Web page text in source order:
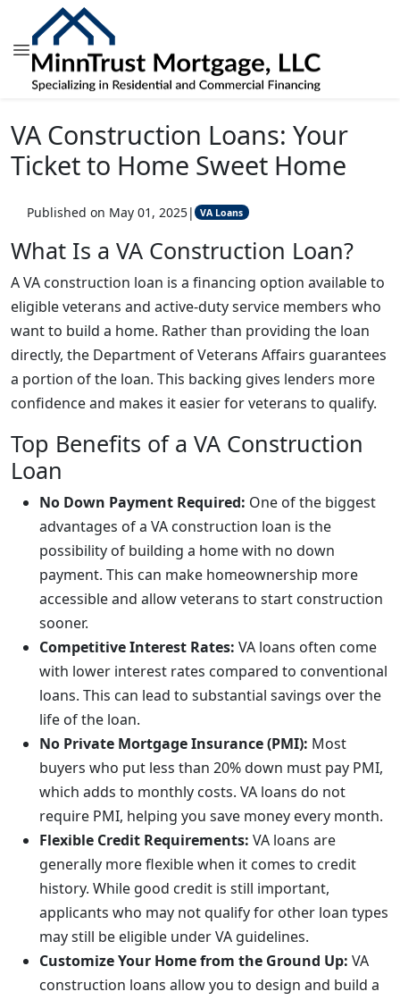
VA Construction Loans: Your
Ticket to Home Sweet Home
Published on May 01, 2025| VA Loans
What Is a VA Construction Loan?
A VA construction loan is a financing option available to
eligible veterans and active-duty service members who
want to build a home. Rather than providing the loan
directly, the Department of Veterans Affairs guarantees
a portion of the loan. This backing gives lenders more
confidence and makes it easier for veterans to qualify.
Top Benefits of a VA Construction
Loan
No Down Payment Required: One of the biggest
advantages of a VA construction loan is the
possibility of building a home with no down
payment. This can make homeownership more
accessible and allow veterans to start construction
sooner.
Competitive Interest Rates: VA loans often come
with lower interest rates compared to conventional
loans. This can lead to substantial savings over the
life of the loan.
No Private Mortgage Insurance (PMI): Most
buyers who put less than 20% down must pay PMI,
which adds to monthly costs. VA loans do not
require PMI, helping you save money every month.
Flexible Credit Requirements: VA loans are
generally more flexible when it comes to credit
history. While good credit is still important,
applicants who may not qualify for other loan types
may still be eligible under VA guidelines.
Customize Your Home from the Ground Up: VA
construction loans allow you to design and build a